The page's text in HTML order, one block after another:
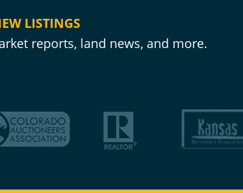
LISTINGS
reports, land news, and more.